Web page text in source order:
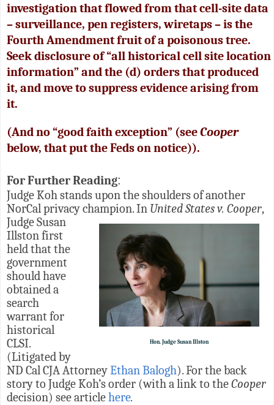
investigation that flowed from that cell-site data
– surveillance, pen registers, wiretaps – is the
Fourth Amendment fruit of a poisonous tree.
Seek disclosure of “all historical cell site location
information” and the (d) orders that produced
it, and move to suppress evidence arising from
it.
(And no “good faith exception” (seeCooper
below, that put the Feds on notice)).
For Further Reading:
Judge Koh stands upon the shoulders of another
NorCal privacy champion.
Hon. Judge Susan Illston
In United States v. Cooper,
Judge Susan
Illston first
held that the
government
should have
obtained a
search
warrant for
historical
CLSI.
(Litigated by
ND Cal CJA AttorneyEthan Balogh). For the back
story to Judge Koh’s order (with a link to theCooper
decision) see articlehere.